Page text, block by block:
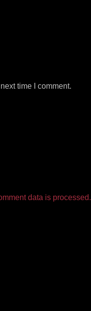
time I comment.
data is processed.